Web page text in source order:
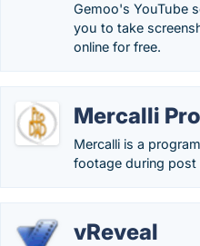
Gemoo's YouTube
you to take
online for free.
Mercalli
Mercalli is a
footage during post
vReveal